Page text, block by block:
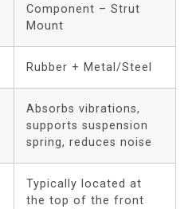
Component – Strut
Mount
Rubber + Metal/Steel
Absorbs vibrations,
supports suspension
spring, reduces noise
Typically located at
the top of the front